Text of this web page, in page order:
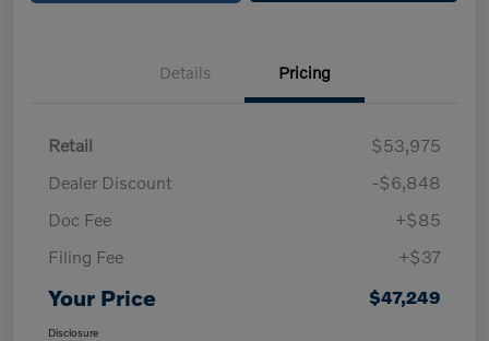
Details Pricing
Retail
$53,975
Dealer Discount
-$6,848
Doc Fee
+$85
Filing Fee
+$37
Your Price $47,249
Disclosure